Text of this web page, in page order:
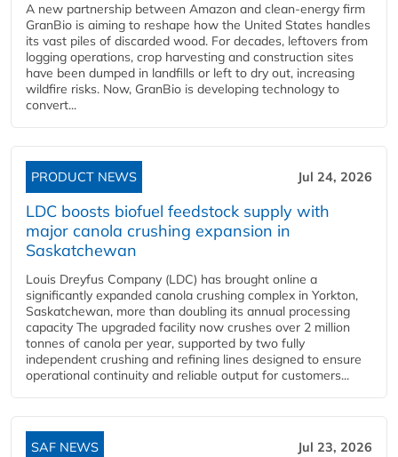
A new partnership between Amazon and clean‑energy firm
GranBio is aiming to reshape how the United States handles
its vast piles of discarded wood. For decades, leftovers from
logging operations, crop harvesting and construction sites
have been dumped in landfills or left to dry out, increasing
wildfire risks. Now, GranBio is developing technology to
convert...
PRODUCT NEWS Jul 24, 2026
LDC boosts biofuel feedstock supply with
major canola crushing expansion in
Saskatchewan
Louis Dreyfus Company (LDC) has brought online a
significantly expanded canola crushing complex in Yorkton,
Saskatchewan, more than doubling its annual processing
capacity The upgraded facility now crushes over 2 million
tonnes of canola per year, supported by two fully
independent crushing and refining lines designed to ensure
operational continuity and reliable output for customers...
SAF NEWS Jul 23, 2026